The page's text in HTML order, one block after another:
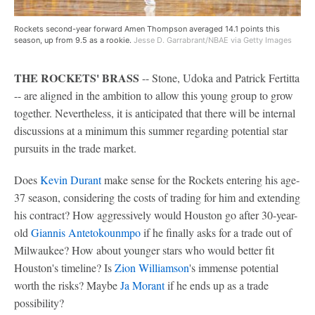
Rockets second-year forward Amen Thompson averaged 14.1 points this
season, up from 9.5 as a rookie. Jesse D. Garrabrant/NBAE via Getty Images
THE ROCKETS' BRASS -- Stone, Udoka and Patrick Fertitta
-- are aligned in the ambition to allow this young group to grow
together. Nevertheless, it is anticipated that there will be internal
discussions at a minimum this summer regarding potential star
pursuits in the trade market.
DoesKevin Durantmake sense for the Rockets entering his age-
37 season, considering the costs of trading for him and extending
his contract? How aggressively would Houston go after 30-year-
old Giannis Antetokounmpoif he finally asks for a trade out of
Milwaukee? How about younger stars who would better fit
Houston's timeline? IsZion Williamson's immense potential
worth the risks? MaybeJa Morantif he ends up as a trade
possibility?